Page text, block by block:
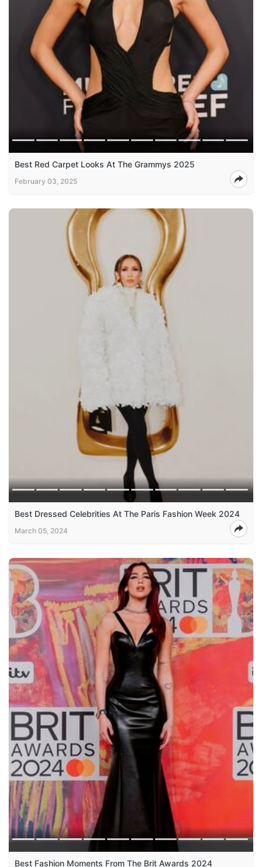
Best Red Carpet Looks At The Grammys 2025
February 03, 2025
Best Dressed Celebrities At The Paris Fashion Week 2024
March 05, 2024
Best Fashion Moments From The Brit Awards 2024